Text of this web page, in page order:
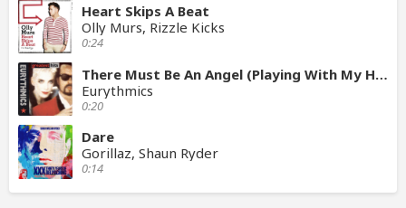
Heart Skips A Beat
Olly Murs, Rizzle Kicks
0:24
There Must Be An Angel (Playing With My Heart)
Eurythmics
0:20
Dare
Gorillaz, Shaun Ryder
0:14